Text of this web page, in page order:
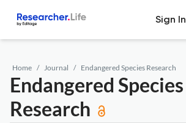
Sign In
Home Journal Endangered Species Research
Endangered Species
Research